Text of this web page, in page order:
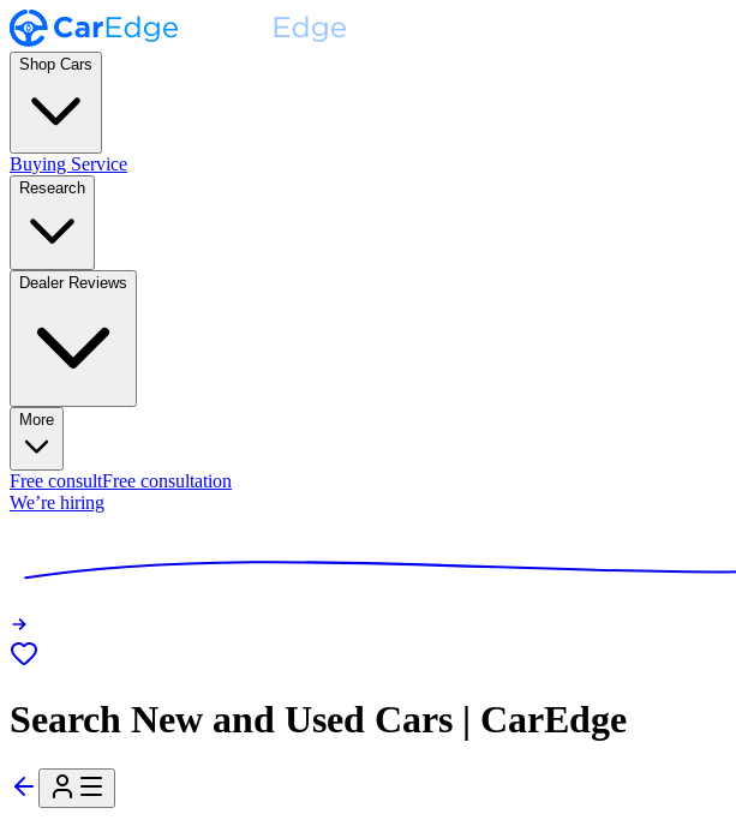
Shop Cars
Buying Service
Research
Dealer Reviews
More
Free consultFree consultation
We’re hiring
Search New and Used Cars | CarEdge